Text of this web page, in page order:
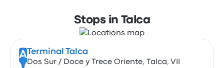
Stops in Talca
A Terminal Talca
Dos Sur / Doce y Trece Oriente, Talca, VII